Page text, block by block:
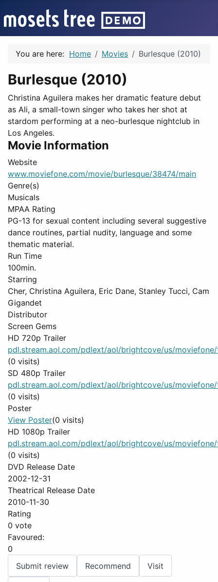
You are here: Home Movies Burlesque (2010)
Burlesque (2010)
Christina Aguilera makes her dramatic feature debut
as Ali, a small-town singer who takes her shot at
stardom performing at a neo-burlesque nightclub in
Los Angeles.
Movie Information
Website
www.moviefone.com/movie/burlesque/38474/main
Genre(s)
Musicals
MPAA Rating
PG-13 for sexual content including several suggestive
dance routines, partial nudity, language and some
thematic material.
Run Time
100min.
Starring
Cher, Christina Aguilera, Eric Dane, Stanley Tucci, Cam
Gigandet
Distributor
Screen Gems
HD 720p Trailer
pdl.stream.aol.com/pdlext/aol/brightcove/us/moviefone/
(0 visits)
SD 480p Trailer
pdl.stream.aol.com/pdlext/aol/brightcove/us/moviefone/
(0 visits)
Poster
View Poster(0 visits)
HD 1080p Trailer
pdl.stream.aol.com/pdlext/aol/brightcove/us/moviefone/
(0 visits)
DVD Release Date
2002-12-31
Theatrical Release Date
2010-11-30
Rating
0 vote
Favoured:
0
Submit review
Recommend Visit